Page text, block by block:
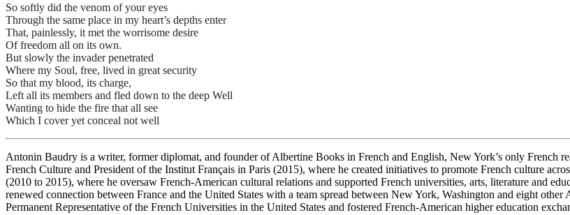
So softly did the venom of your eyes
Through the same place in my heart’s depths enter
That, painlessly, it met the worrisome desire
Of freedom all on its own.
But slowly the invader penetrated
Where my Soul, free, lived in great security
So that my blood, its charge,
Left all its members and fled down to the deep Well
Wanting to hide the fire that all see
Which I cover yet conceal not well
Antonin Baudry is a writer, former diplomat, and founder of Albertine Books in French and English, New York’s only French
French Culture and President of the Institut Français in Paris (2015), where he created initiatives to promote French culture
(2010 to 2015), where he oversaw French-American cultural relations and supported French universities, arts, literature and
renewed connection between France and the United States with a team spread between New York, Washington and eight
Permanent Representative of the French Universities in the United States and fostered French-American higher education